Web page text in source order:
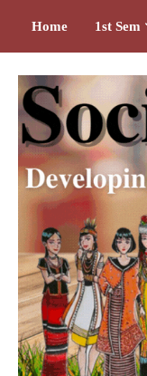
Home 1st Sem